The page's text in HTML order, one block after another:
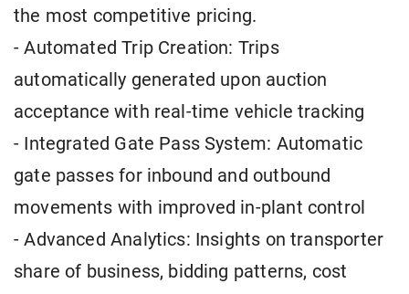
the most competitive pricing.
- Automated Trip Creation: Trips
automatically generated upon auction
acceptance with real-time vehicle tracking
- Integrated Gate Pass System: Automatic
gate passes for inbound and outbound
movements with improved in-plant control
- Advanced Analytics: Insights on transporter
share of business, bidding patterns, cost